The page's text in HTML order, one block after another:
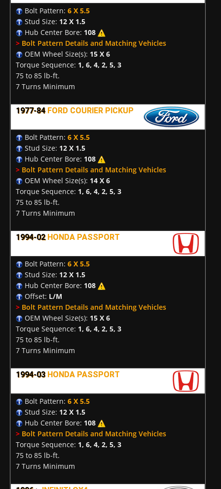
Bolt Pattern: 6 X 5.5
Stud Size: 12 X 1.5
Hub Center Bore: 108
> Bolt Pattern Details and Matching Vehicles
OEM Wheel Size(s): 15 X 6
Torque Sequence: 1, 6, 4, 2, 5, 3
75 to 85 lb-ft.
7 Turns Minimum
1977-84 FORD COURIER PICKUP
Bolt Pattern: 6 X 5.5
Stud Size: 12 X 1.5
Hub Center Bore: 108
> Bolt Pattern Details and Matching Vehicles
OEM Wheel Size(s): 14 X 6
Torque Sequence: 1, 6, 4, 2, 5, 3
75 to 85 lb-ft.
7 Turns Minimum
1994-02 HONDA PASSPORT
Bolt Pattern: 6 X 5.5
Stud Size: 12 X 1.5
Hub Center Bore: 108
Offset: L/M
> Bolt Pattern Details and Matching Vehicles
OEM Wheel Size(s): 15 X 6
Torque Sequence: 1, 6, 4, 2, 5, 3
75 to 85 lb-ft.
7 Turns Minimum
1994-03 HONDA PASSPORT
Bolt Pattern: 6 X 5.5
Stud Size: 12 X 1.5
Hub Center Bore: 108
> Bolt Pattern Details and Matching Vehicles
Torque Sequence: 1, 6, 4, 2, 5, 3
75 to 85 lb-ft.
7 Turns Minimum